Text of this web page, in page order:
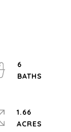
6
1.66
ACRES